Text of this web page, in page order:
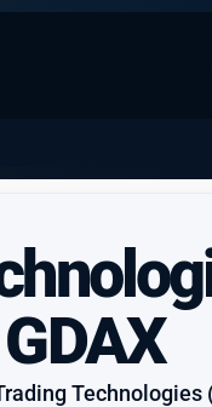
Technologies